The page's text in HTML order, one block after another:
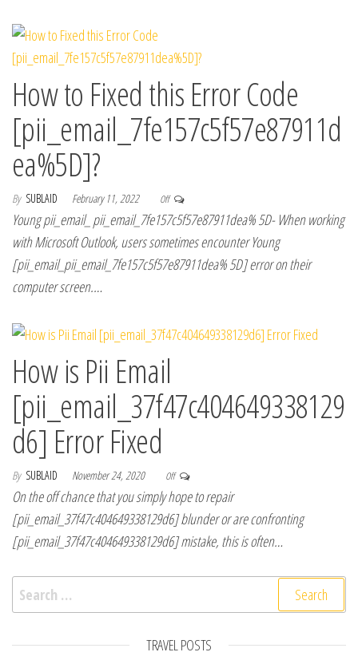
How to Fixed this Error Code
[pii_email_7fe157c5f57e87911d
ea%5D]?
By SUBLAID February 11, 2022 Off
Young pii_email_ pii_email_7fe157c5f57e87911dea% 5D- When working
with Microsoft Outlook, users sometimes encounter Young
[pii_email_pii_email_7fe157c5f57e87911dea% 5D] error on their
computer screen.…
How is Pii Email
[pii_email_37f47c404649338129
d6] Error Fixed
By SUBLAID November 24, 2020 Off
On the off chance that you simply hope to repair
[pii_email_37f47c404649338129d6] blunder or are confronting
[pii_email_37f47c404649338129d6] mistake, this is often…
Search for:
TRAVEL POSTS